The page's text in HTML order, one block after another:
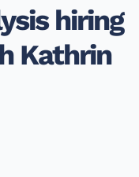
hiring
Kathrin